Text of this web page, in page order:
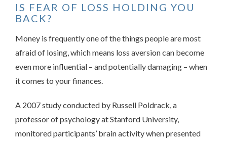
IS FEAR OF LOSS HOLDING YOU
BACK?
Money is frequently one of the things people are most
afraid of losing, which means loss aversion can become
even more influential – and potentially damaging – when
it comes to your finances.
A 2007 study conducted by Russell Poldrack, a
professor of psychology at Stanford University,
monitored participants’ brain activity when presented